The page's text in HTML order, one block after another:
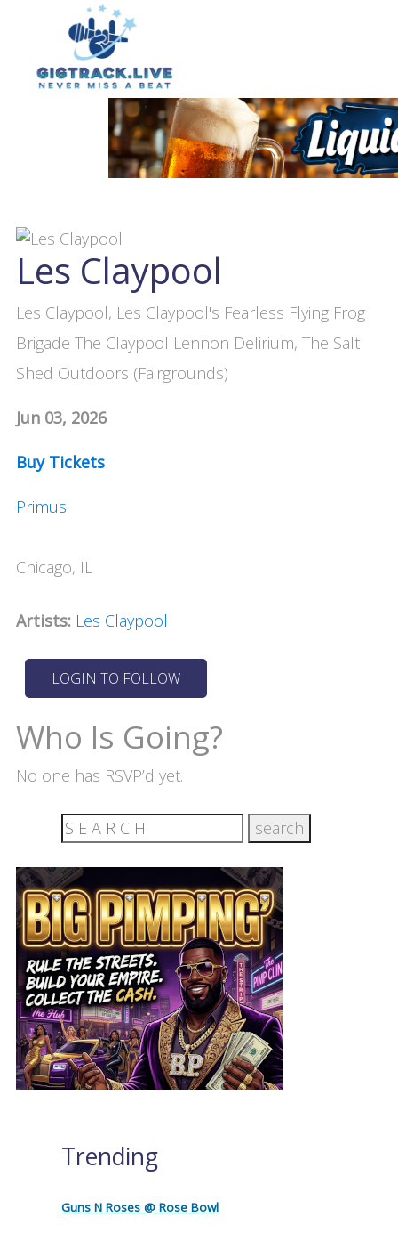
Les Claypool
Les Claypool, Les Claypool's Fearless Flying Frog
Brigade The Claypool Lennon Delirium, The Salt
Shed Outdoors (Fairgrounds)
Jun 03, 2026
Buy Tickets
Primus
Chicago, IL
Artists: Les Claypool
Who Is Going?
No one has RSVP’d yet.
Trending
Guns N Roses @ Rose Bowl